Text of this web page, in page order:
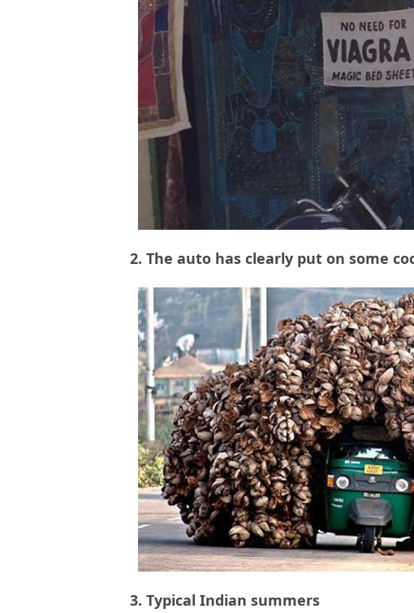
2. The auto has clearly put on some
3. Typical Indian summers